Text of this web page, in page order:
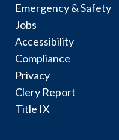
Emergency & Safety
Jobs
Accessibility
Compliance
Privacy
Clery Report
Title IX